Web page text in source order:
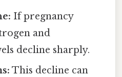
If pregnancy
and
decline sharply.
This decline can